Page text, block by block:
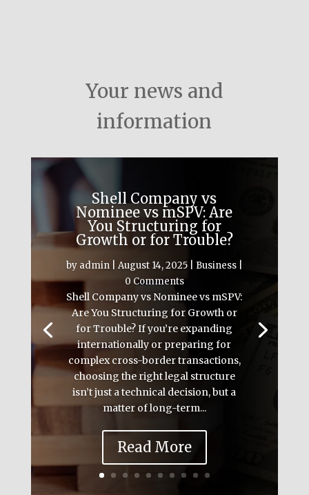
Your news and
information
Shell Company vs
Nominee vs mSPV: Are
You Structuring for
Growth or for Trouble?
by admin| August 14, 2025| Business|
0 Comments
Shell Company vs Nominee vs mSPV:
Are You Structuring for Growth or
for Trouble? If you’re expanding
internationally or preparing for
complex cross-border transactions,
choosing the right legal structure
isn’t just a technical decision, but a
matter of long-term...
Read More